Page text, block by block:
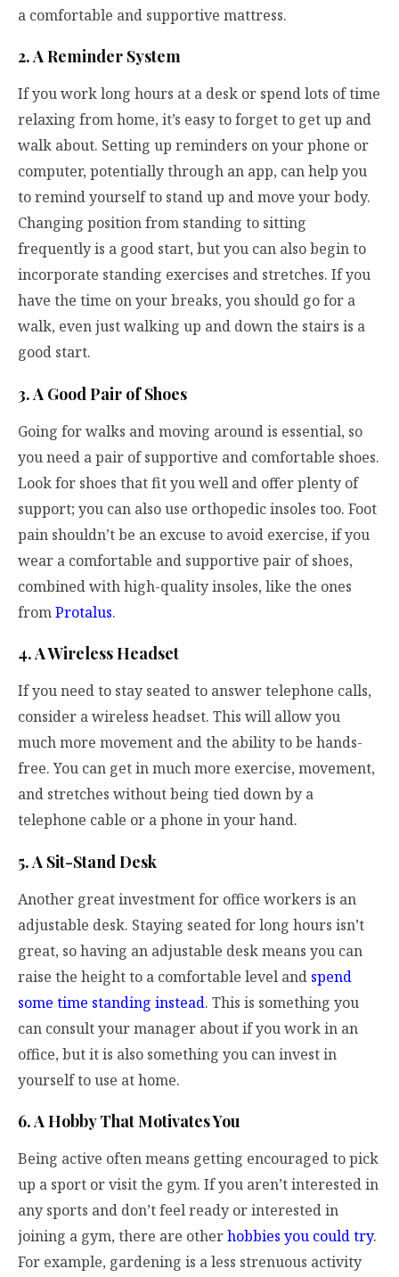
a comfortable and supportive mattress.
2. A Reminder System
If you work long hours at a desk or spend lots of time
relaxing from home, it’s easy to forget to get up and
walk about. Setting up reminders on your phone or
computer, potentially through an app, can help you
to remind yourself to stand up and move your body.
Changing position from standing to sitting
frequently is a good start, but you can also begin to
incorporate standing exercises and stretches. If you
have the time on your breaks, you should go for a
walk, even just walking up and down the stairs is a
good start.
3. A Good Pair of Shoes
Going for walks and moving around is essential, so
you need a pair of supportive and comfortable shoes.
Look for shoes that fit you well and offer plenty of
support; you can also use orthopedic insoles too. Foot
pain shouldn’t be an excuse to avoid exercise, if you
wear a comfortable and supportive pair of shoes,
combined with high-quality insoles, like the ones
fromProtalus.
4. A Wireless Headset
If you need to stay seated to answer telephone calls,
consider a wireless headset. This will allow you
much more movement and the ability to be hands-
free. You can get in much more exercise, movement,
and stretches without being tied down by a
telephone cable or a phone in your hand.
5. A Sit-Stand Desk
Another great investment for office workers is an
adjustable desk. Staying seated for long hours isn’t
great, so having an adjustable desk means you can
raise the height to a comfortable level and spend
some time standing instead. This is something you
can consult your manager about if you work in an
office, but it is also something you can invest in
yourself to use at home.
6. A Hobby That Motivates You
Being active often means getting encouraged to pick
up a sport or visit the gym. If you aren’t interested in
any sports and don’t feel ready or interested in
joining a gym, there are otherhobbies you could try.
For example, gardening is a less strenuous activity